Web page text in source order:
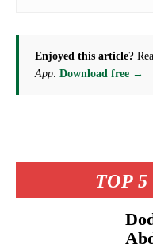
TOP
Enjoyed this article?
App. Download free →